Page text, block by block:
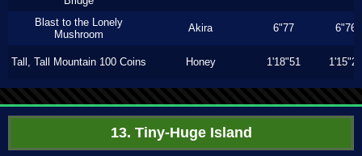
Blast to the Lonely
Mushroom
Akira 6"77 6"76
Tall, Tall Mountain 100 Coins Honey 1'18"51 1'15"23
13. Tiny-Huge Island